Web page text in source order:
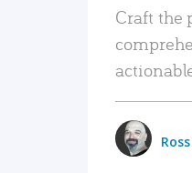
Craft the